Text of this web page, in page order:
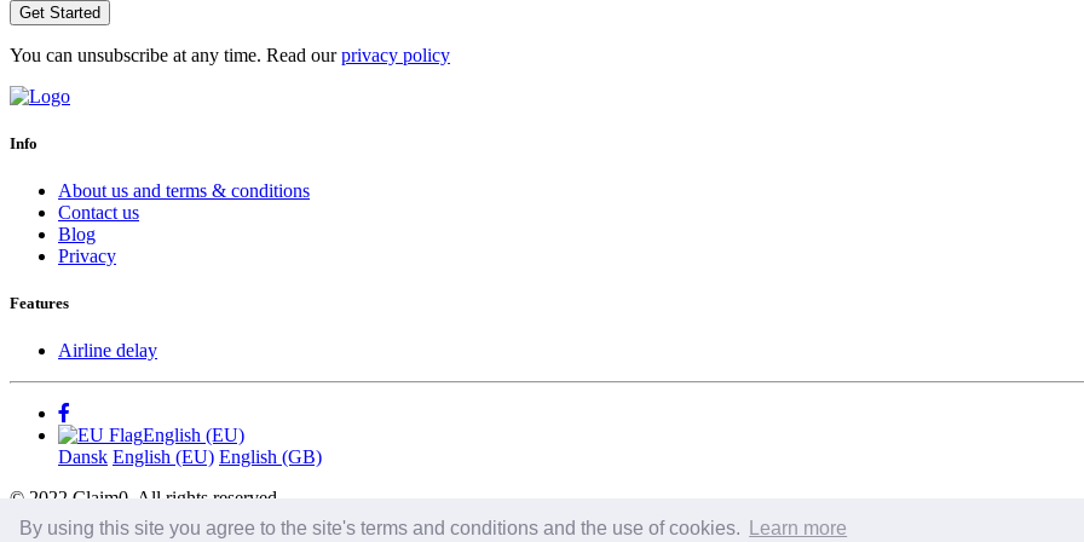
By using this site you agree to the site's terms and conditions and the use of cookies. Learn more
Get Started
You can unsubscribe at any time. Read ourprivacy policy
Info
About us and terms & conditions
Contact us
Blog
Privacy
Features
Airline delay
English (EU)
Dansk English (EU) English (GB)
© 2022 Claim0. All rights reserved.